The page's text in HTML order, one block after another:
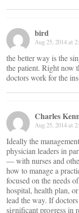
bird
Aug 25, 2014 at
the better way is the
the patient. Right now
doctors work for the
Charles
Aug 25, 2014 at
Ideally the
physician leaders in
— with nurses and
how to manage a
focused on the needs
hospital, health plan,
lead the way. If
significant progress in